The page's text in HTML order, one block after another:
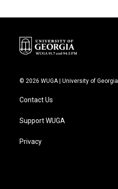
© 2026 WUGA | University of Georgia
Contact Us
Support WUGA
Privacy